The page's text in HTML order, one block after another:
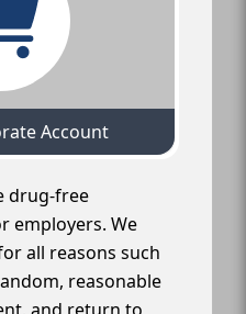
Account
drug-free
employers. We
all reasons such
reasonable